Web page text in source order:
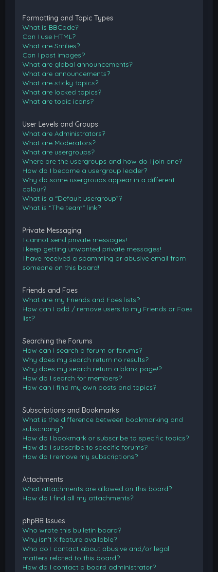
Formatting and Topic Types
What is BBCode?
Can I use HTML?
What are Smilies?
Can I post images?
What are global announcements?
What are announcements?
What are sticky topics?
What are locked topics?
What are topic icons?
User Levels and Groups
What are Administrators?
What are Moderators?
What are usergroups?
Where are the usergroups and how do I join one?
How do I become a usergroup leader?
Why do some usergroups appear in a different
colour?
What is a “Default usergroup”?
What is “The team” link?
Private Messaging
I cannot send private messages!
I keep getting unwanted private messages!
I have received a spamming or abusive email from
someone on this board!
Friends and Foes
What are my Friends and Foes lists?
How can I add / remove users to my Friends or Foes
list?
Searching the Forums
How can I search a forum or forums?
Why does my search return no results?
Why does my search return a blank page!?
How do I search for members?
How can I find my own posts and topics?
Subscriptions and Bookmarks
What is the difference between bookmarking and
subscribing?
How do I bookmark or subscribe to specific topics?
How do I subscribe to specific forums?
How do I remove my subscriptions?
Attachments
What attachments are allowed on this board?
How do I find all my attachments?
phpBB Issues
Who wrote this bulletin board?
Why isn’t X feature available?
Who do I contact about abusive and/or legal
matters related to this board?
How do I contact a board administrator?